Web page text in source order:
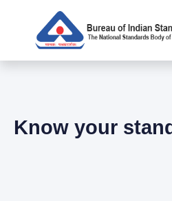
Know your